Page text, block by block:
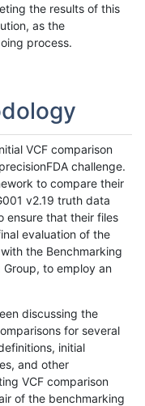
the results of this
as the
process.
VCF comparison
challenge.
to compare their
v2.19 truth data
ensure that their files
evaluation of the
the Benchmarking
Group, to employ an
discussing the
for several
initial
and other
VCF comparison
of the benchmarking